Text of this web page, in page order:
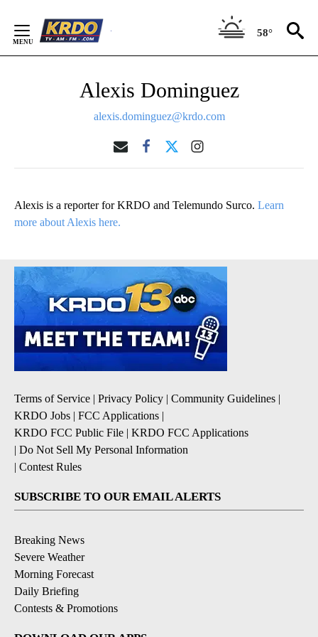
Content
58°
Alexis Dominguez
alexis.dominguez@krdo.com
Alexis is a reporter for KRDO and Telemundo Surco. Learn
more about Alexis here.
Terms of Service | Privacy Policy | Community Guidelines |
KRDO Jobs | FCC Applications |
KRDO FCC Public File | KRDO FCC Applications
| Do Not Sell My Personal Information
| Contest Rules
SUBSCRIBE TO OUR EMAIL ALERTS
Breaking News
Severe Weather
Morning Forecast
Daily Briefing
Contests & Promotions